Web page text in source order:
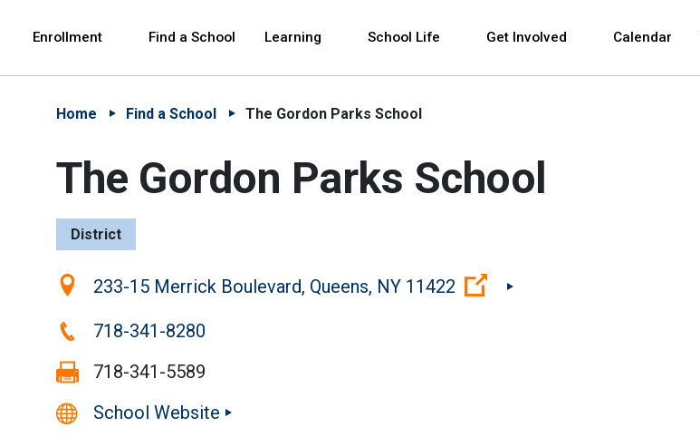
Enrollment Find a School Learning School Life Get Involved Calendar
Home Find a School The Gordon Parks School
The Gordon Parks School
District
Location:233-15 Merrick Boulevard, Queens, NY 11422 (Open external link)
Phone:718-341-8280
Fax:
718-341-5589
School Website